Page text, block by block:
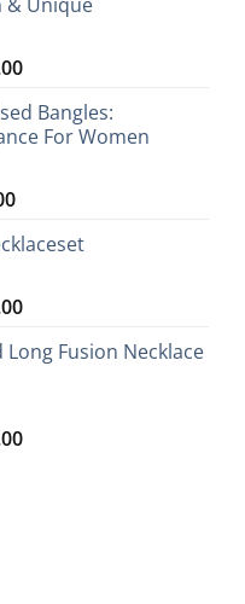
₹499.00.
Current
is:
₹499.00.
Bangles:
For Women
Price
₹599.00
₹999.00
Current
is:
Fusion Necklace
Current